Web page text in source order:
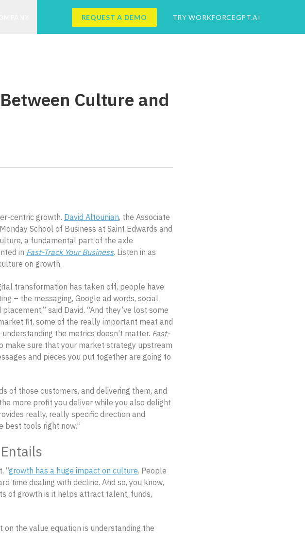
REQUEST A DEMO TRY WORKFORCEGPT.AI
Culture and
centric growth. David Altounian, the Associate
School of Business at Saint Edwards and
a fundamental part of the axle
in Fast-Track Your Business. Listen in as
on growth.
transformation has taken off, people have
– the messaging, Google ad words, social
said David. “And they’ve lost some
fit, some of the really important meat and
the metrics doesn’t matter. Fast-
make sure that your market strategy upstream
and pieces you put together are going to
of those customers, and delivering them, and
more profit you deliver while you also delight
really, really specific direction and
best tools right now.”
“growth has a huge impact on culture. People
time dealing with decline. And so, you know,
of growth is it helps attract talent, funds,
the value equation is understanding the